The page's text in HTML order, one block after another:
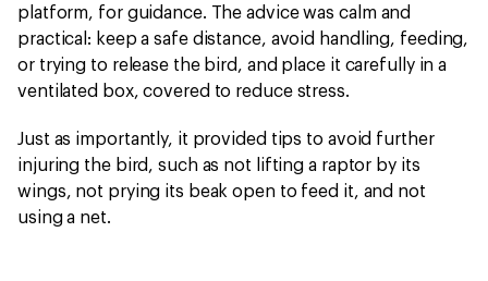
platform, for guidance. The advice was calm and
practical: keep a safe distance, avoid handling, feeding,
or trying to release the bird, and place it carefully in a
ventilated box, covered to reduce stress.
Just as importantly, it provided tips to avoid further
injuring the bird, such as not lifting a raptor by its
wings, not prying its beak open to feed it, and not
using a net.